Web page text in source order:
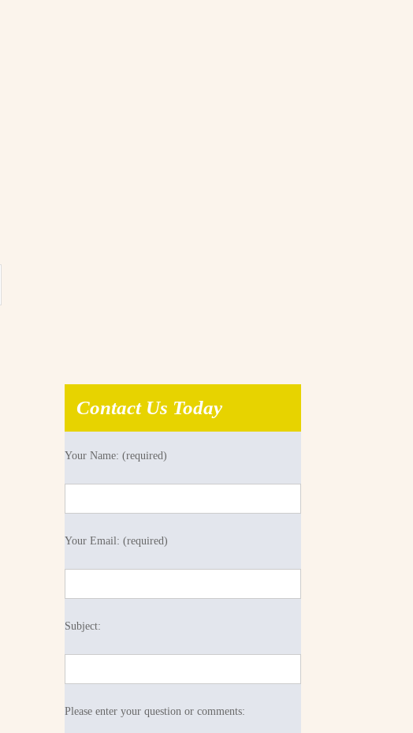
Contact Us Today
Your Name: (required)
Your Email: (required)
Subject:
Please enter your question or comments: